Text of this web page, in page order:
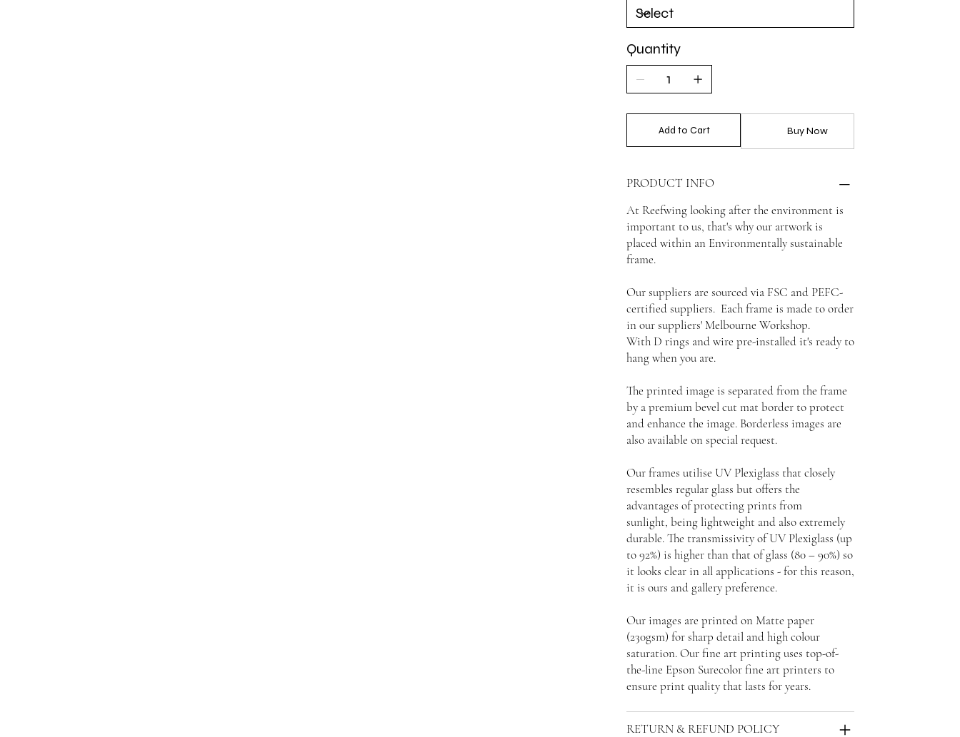
Quantity
Add to Cart Buy Now
PRODUCT INFO
At Reefwing looking after the environment is
important to us, that's why our artwork is
placed within an Environmentally sustainable
frame.
Our suppliers are sourced via FSC and PEFC-
certified suppliers. Each frame is made to order
in our suppliers' Melbourne Workshop.
With D rings and wire pre-installed it's ready to
hang when you are.
The printed image is separated from the frame
by a premium bevel cut mat border to protect
and enhance the image. Borderless images are
also available on special request.
Our frames utilise UV Plexiglass that closely
resembles regular glass but offers the
advantages of protecting prints from
sunlight, being lightweight and also extremely
durable. The transmissivity of UV Plexiglass (up
to 92%) is higher than that of glass (80 – 90%) so
it looks clear in all applications - for this reason,
it is ours and gallery preference.
Our images are printed on Matte paper
(230gsm) for sharp detail and high colour
saturation. Our fine art printing uses top-of-
the-line Epson Surecolor fine art printers to
ensure print quality that lasts for years.
RETURN & REFUND POLICY